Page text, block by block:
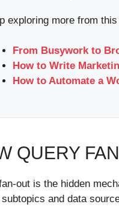
exploring more from
From Busywork to
How to Write
How to Automate a
QUERY
out is the hidden
and data